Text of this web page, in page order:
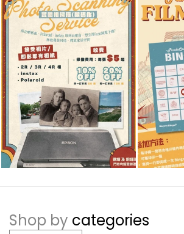
Shop by categories